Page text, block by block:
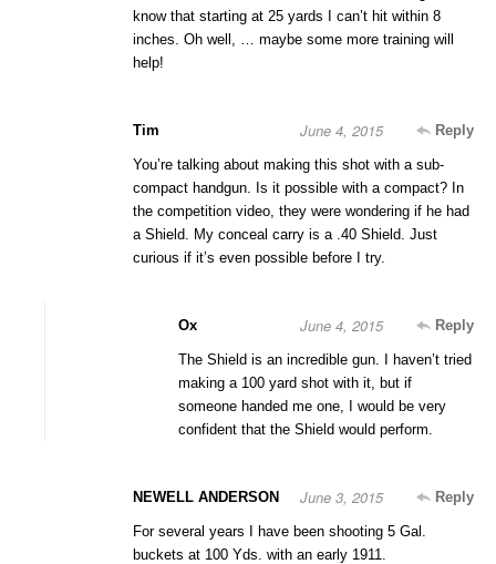
know that starting at 25 yards I can’t hit within 8
inches. Oh well, … maybe some more training will
help!
Tim Reply
June 4, 2015
You’re talking about making this shot with a sub-
compact handgun. Is it possible with a compact? In
the competition video, they were wondering if he had
a Shield. My conceal carry is a .40 Shield. Just
curious if it’s even possible before I try.
Ox Reply
June 4, 2015
The Shield is an incredible gun. I haven’t tried
making a 100 yard shot with it, but if
someone handed me one, I would be very
confident that the Shield would perform.
NEWELL ANDERSON Reply
June 3, 2015
For several years I have been shooting 5 Gal.
buckets at 100 Yds. with an early 1911.